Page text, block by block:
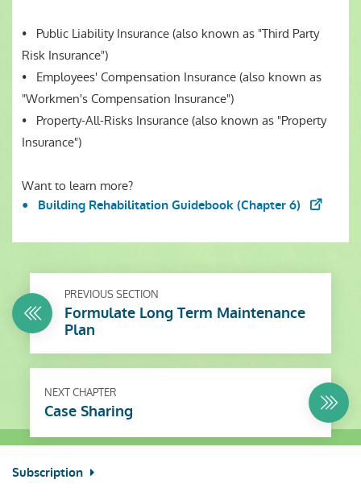
• Public Liability Insurance (also known as "Third Party
Risk Insurance")
• Employees' Compensation Insurance (also known as
"Workmen's Compensation Insurance")
• Property-All-Risks Insurance (also known as "Property
Insurance")
Want to learn more?
Building Rehabilitation Guidebook (Chapter 6)
PREVIOUS SECTION
Formulate Long Term Maintenance
Plan
NEXT CHAPTER
Case Sharing
Subscription